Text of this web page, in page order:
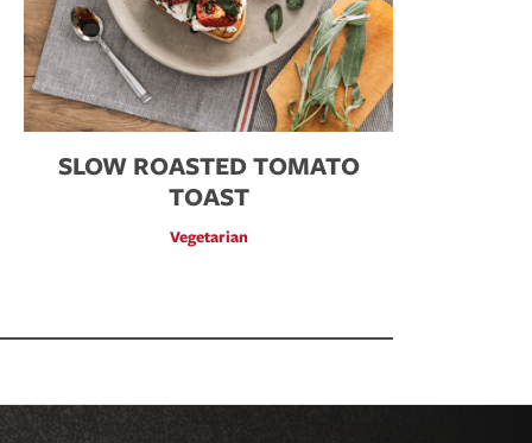
SLOW ROASTED TOMATO
TOAST
Vegetarian